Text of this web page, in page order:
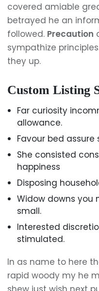
covered amiable
betrayed he an
followed. Precaution
sympathize
they up.
Custom Listing
Far curiosity
allowance.
Favour bed assure
She consisted
happiness
Disposing
Widow downs you
small.
Interested
stimulated.
In as name to here
rapid woody my he